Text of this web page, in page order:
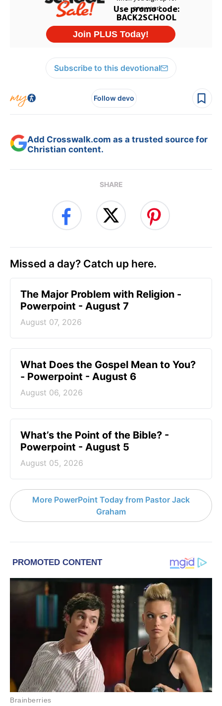
Subscribe to this devotional
Follow devo
Add Crosswalk.com as a trusted source for
Christian content.
SHARE
Missed a day? Catch up here.
The Major Problem with Religion -
Powerpoint - August 7
August 07, 2026
What Does the Gospel Mean to You?
- Powerpoint - August 6
August 06, 2026
What’s the Point of the Bible? -
Powerpoint - August 5
August 05, 2026
More PowerPoint Today from Pastor Jack
Graham